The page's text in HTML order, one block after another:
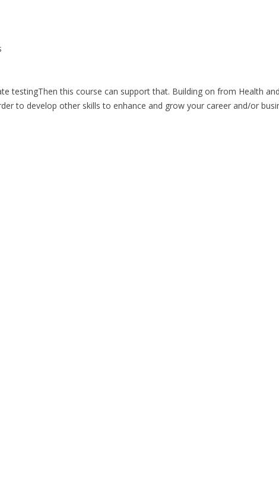
testingThen this course can support that. Building on from Health
to develop other skills to enhance and grow your career and/or